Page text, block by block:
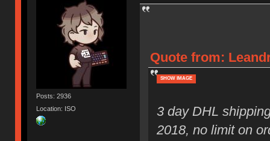
Posts: 2936
Location: ISO
Quote from:
SHOW IMAGE
3 day DHL
2018, no limit on